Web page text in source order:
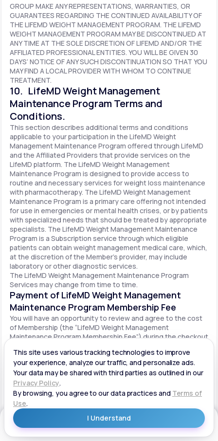
GROUP MAKE ANY REPRESENTATIONS, WARRANTIES, OR
GUARANTEES REGARDING THE CONTINUED AVAILABILITY OF
THE LIFEMD WEIGHT MANAGEMENT PROGRAM. THE LIFEMD
WEIGHT MANAGEMENT PROGRAM MAY BE DISCONTINUED AT
ANY TIME AT THE SOLE DISCRETION OF LIFEMD AND/OR THE
AFFILIATED PROFESSIONAL ENTITIES. YOU WILL BE GIVEN 30
DAYS’ NOTICE OF ANY SUCH DISCONTINUATION SO THAT YOU
MAY FIND A LOCAL PROVIDER WITH WHOM TO CONTINUE
TREATMENT.
10. LifeMD Weight Management
Maintenance Program Terms and
Conditions.
This section describes additional terms and conditions
applicable to your participation in the LifeMD Weight
Management Maintenance Program offered through LifeMD
and the Affiliated Providers that provide services on the
LifeMD platform. The LifeMD Weight Management
Maintenance Program is designed to provide access to
routine and necessary services for weight loss maintenance
with pharmacotherapy. The LifeMD Weight Management
Maintenance Program is a primary care offering not intended
for use in emergencies or mental health crises, or by patients
with specialized needs that should be treated by appropriate
specialists. The LifeMD Weight Management Maintenance
Program is a Subscription service through which eligible
patients can obtain weight management medical care, which,
at the discretion of the Member’s provider, may include
laboratory or other diagnostic services.
The LifeMD Weight Management Maintenance Program
Services may change from time to time.
Payment of LifeMD Weight Management
Maintenance Program Membership Fee
You will have an opportunity to review and agree to the cost
of Membership (the “LifeMD Weight Management
Maintenance Program Membership Fee”) during the checkout
Management Maintenance Program, your periodic LifeMD
Weight Management Maintenance Program Membership Fee
will be charged to your payment method on file per the terms
agreed upon and based on the date of your initial order. You
will be automatically billed on a recurring basis until your
LifeMD Weight Management Maintenance Program
Membership is canceled.
Canceling your LifeMD Weight Management
Maintenance Program Membership
Get Started